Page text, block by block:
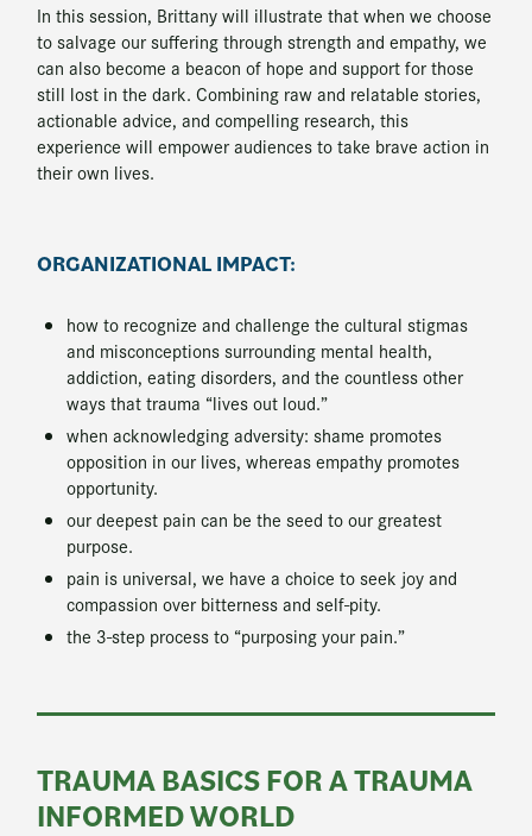
In this session, Brittany will illustrate that when we choose
to salvage our suffering through strength and empathy, we
can also become a beacon of hope and support for those
still lost in the dark. Combining raw and relatable stories,
actionable advice, and compelling research, this
experience will empower audiences to take brave action in
their own lives.
ORGANIZATIONAL IMPACT:
how to recognize and challenge the cultural stigmas
and misconceptions surrounding mental health,
addiction, eating disorders, and the countless other
ways that trauma “lives out loud.”
when acknowledging adversity: shame promotes
opposition in our lives, whereas empathy promotes
opportunity.
our deepest pain can be the seed to our greatest
purpose.
pain is universal, we have a choice to seek joy and
compassion over bitterness and self-pity.
the 3-step process to “purposing your pain.”
TRAUMA BASICS FOR A TRAUMA
INFORMED WORLD